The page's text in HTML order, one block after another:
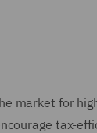
market for
tax-